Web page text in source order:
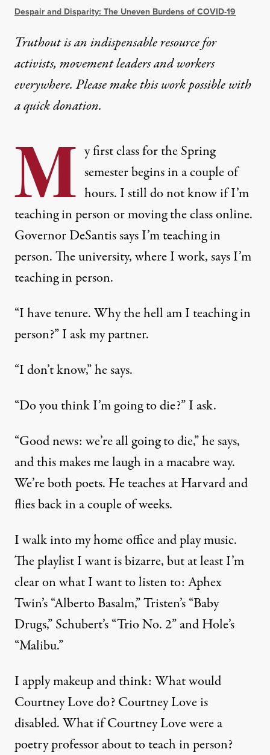
Despair and Disparity: The Uneven Burdens of COVID-19
Truthout is an indispensable resource for
activists, movement leaders and workers
everywhere. Please make this work possible with
aquick donation.
M y first class for the Spring
semester begins in a couple of
hours. I still do not know if I’m
teaching in person or moving the class online.
Governor DeSantis says I’m teaching in
person. The university, where I work, says I’m
teaching in person.
“I have tenure. Why the hell am I teaching in
person?” I ask my partner.
“I don’t know,” he says.
“Do you think I’m going to die?” I ask.
“Good news: we’re all going to die,” he says,
and this makes me laugh in a macabre way.
We’re both poets. He teaches at Harvard and
flies back in a couple of weeks.
I walk into my home office and play music.
The playlist I want is bizarre, but at least I’m
clear on what I want to listen to: Aphex
Twin’s “Alberto Basalm,” Tristen’s “Baby
Drugs,” Schubert’s “Trio No. 2” and Hole’s
“Malibu.”
I apply makeup and think: What would
Courtney Love do? Courtney Love is
disabled. What if Courtney Love were a
poetry professor about to teach in person?